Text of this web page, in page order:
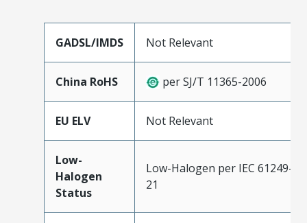
GADSL/IMDS Not Relevant
China RoHS per SJ/T 11365-2006
EU ELV Not Relevant
Low-
Halogen
Status
Low-Halogen per IEC 61249-2-
21